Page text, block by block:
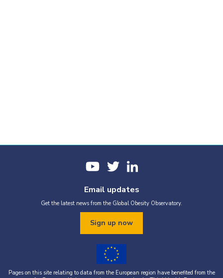
Email updates
Get the latest news from the Global Obesity Observatory.
Sign up now
Pages on this site relating to data from the European region have benefited from the